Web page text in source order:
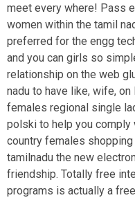
meet every where! Pass
women within the tamil
preferred for the engg
and you can girls so
relationship on the web
nadu to have like, wife,
females regional single
polski to help you comply
country females
tamilnadu the new
friendship. Totally free
programs is actually a